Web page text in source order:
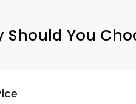
Should You